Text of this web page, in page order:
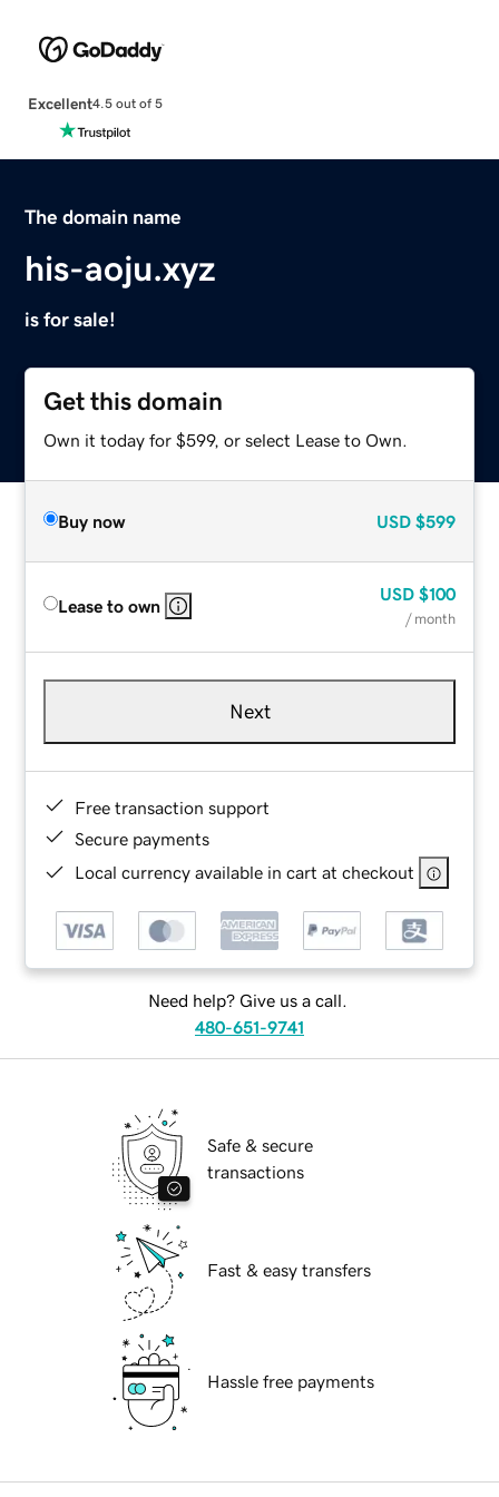
Excellent4.5 out of 5
The domain name
his-aoju.xyz
is for sale!
Get this domain
Own it today for $599, or select Lease to Own.
Buy now USD $599
Lease to own
USD $100
/ month
Next
Free transaction support
Secure payments
Local currency available in cart at checkout
Need help? Give us a call.
480-651-9741
Safe & secure
transactions
Fast & easy transfers
Hassle free payments